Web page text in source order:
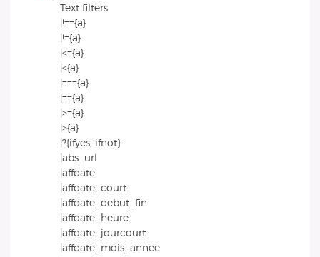
Text filters
|!=={a}
|!={a}
|<={a}
|<{a}
|==={a}
|=={a}
|>={a}
|>{a}
|?{ifyes, ifnot}
|abs_url
|affdate
|affdate_court
|affdate_debut_fin
|affdate_heure
|affdate_jourcourt
|affdate_mois_annee